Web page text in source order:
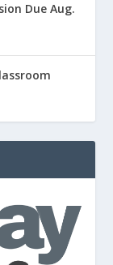
Due Aug.